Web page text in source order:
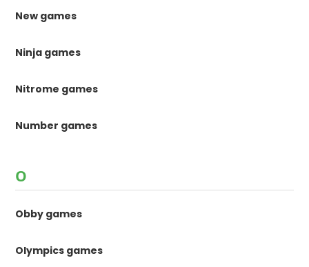
New games
Ninja games
Nitrome games
Number games
O
Obby games
Olympics games